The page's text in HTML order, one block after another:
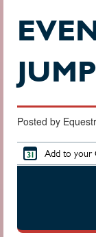
Posted by
Add to your